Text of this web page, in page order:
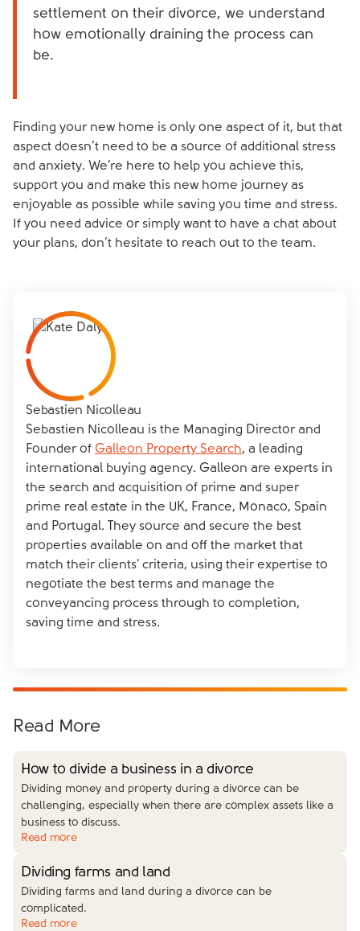
settlement on their divorce, we understand
how emotionally draining the process can
be.
Finding your new home is only one aspect of it, but that
aspect doesn’t need to be a source of additional stress
and anxiety. We’re here to help you achieve this,
support you and make this new home journey as
enjoyable as possible while saving you time and stress.
If you need advice or simply want to have a chat about
your plans, don’t hesitate to reach out to the team.
Sebastien Nicolleau
Sebastien Nicolleau is the Managing Director and
Founder of Galleon Property Search, a leading
international buying agency. Galleon are experts in
the search and acquisition of prime and super
prime real estate in the UK, France, Monaco, Spain
and Portugal. They source and secure the best
properties available on and off the market that
match their clients' criteria, using their expertise to
negotiate the best terms and manage the
conveyancing process through to completion,
saving time and stress.
Read More
How to divide a business in a divorce
Dividing money and property during a divorce can be
challenging, especially when there are complex assets like a
business to discuss.
Read more
Dividing farms and land
Dividing farms and land during a divorce can be
complicated.
Read more